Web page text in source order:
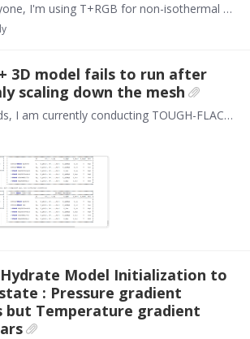
Hello everyone, I'm using T+RGB for non-isothermal CO2 injection and encountered a problem like T_adj = 4.9656E+00 is out of range. Have you encountered the same problem?…
3D model fails to run after
scaling down the mesh
Dear friends, I am currently conducting TOUGH-FLAC3D coupling calculations. I constructed a 100 × 50 × 50 model using FLAC3D, with 15, 7, and 7 grids in three directions respectively.…
Model Initialization to
: Pressure gradient
but Temperature gradient